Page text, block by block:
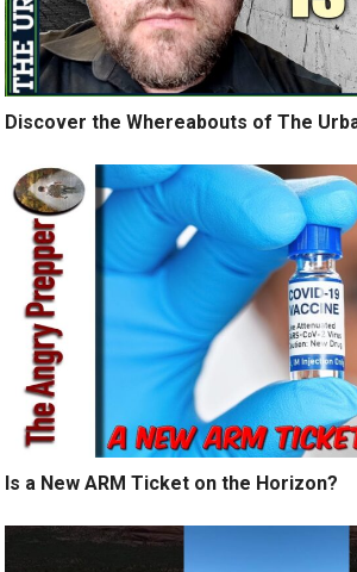
Discover the Whereabouts of The
Is a New ARM Ticket on the Horizon?